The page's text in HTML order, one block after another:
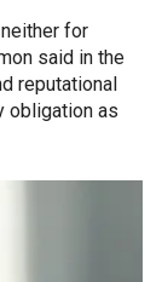
for
said in the
reputational
obligation as